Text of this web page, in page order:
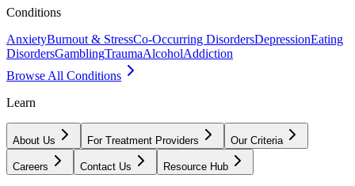
Conditions
AnxietyBurnout & StressCo-Occurring DisordersDepressionEating
DisordersGamblingTraumaAlcoholAddiction
Browse All Conditions
Learn
About Us For Treatment Providers Our Criteria
Careers Contact Us Resource Hub